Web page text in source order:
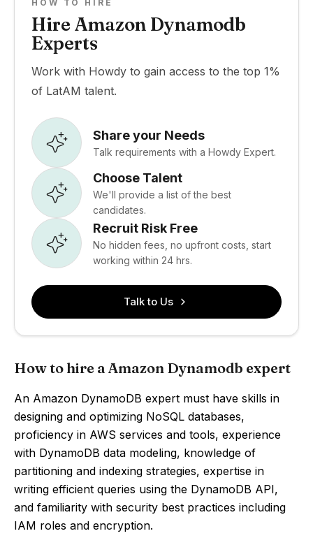
HOW TO HIRE
Hire Amazon Dynamodb
Experts
Work with Howdy to gain access to the top 1%
of LatAM talent.
Share your Needs
Talk requirements with a Howdy Expert.
Choose Talent
We'll provide a list of the best
candidates.
Recruit Risk Free
No hidden fees, no upfront costs, start
working within 24 hrs.
Talk to Us
How to hire a Amazon Dynamodb expert
An Amazon DynamoDB expert must have skills in
designing and optimizing NoSQL databases,
proficiency in AWS services and tools, experience
with DynamoDB data modeling, knowledge of
partitioning and indexing strategies, expertise in
writing efficient queries using the DynamoDB API,
and familiarity with security best practices including
IAM roles and encryption.